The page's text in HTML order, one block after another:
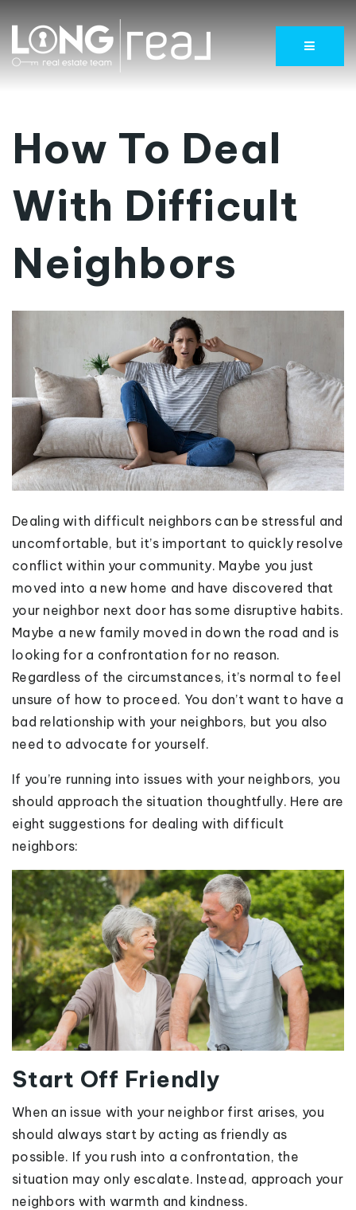
Menu
How To Deal
With Difficult
Neighbors
Dealing with difficult neighbors can be stressful and
uncomfortable, but it’s important to quickly resolve
conflict within your community. Maybe you just
moved into a new home and have discovered that
your neighbor next door has some disruptive habits.
Maybe a new family moved in down the road and is
looking for a confrontation for no reason.
Regardless of the circumstances, it’s normal to feel
unsure of how to proceed. You don’t want to have a
bad relationship with your neighbors, but you also
need to advocate for yourself.
If you’re running into issues with your neighbors, you
should approach the situation thoughtfully. Here are
eight suggestions for dealing with difficult
neighbors:
Start Off Friendly
When an issue with your neighbor first arises, you
should always start by acting as friendly as
possible. If you rush into a confrontation, the
situation may only escalate. Instead, approach your
neighbors with warmth and kindness.